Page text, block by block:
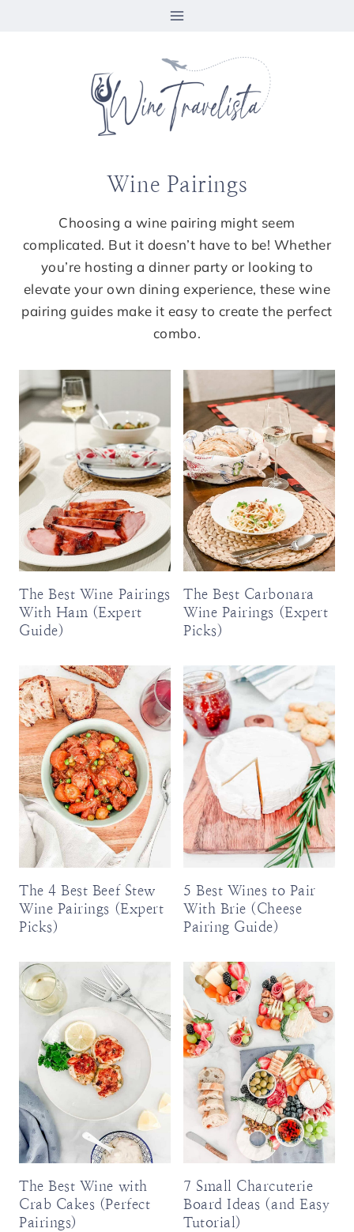
Wine Pairings
Choosing a wine pairing might seem
complicated. But it doesn’t have to be! Whether
you’re hosting a dinner party or looking to
elevate your own dining experience, these wine
pairing guides make it easy to create the perfect
combo.
The Best Wine Pairings
With Ham (Expert
Guide)
The Best Carbonara
Wine Pairings (Expert
Picks)
The 4 Best Beef Stew
Wine Pairings (Expert
Picks)
5 Best Wines to Pair
With Brie (Cheese
Pairing Guide)
The Best Wine with
Crab Cakes (Perfect
Pairings)
7 Small Charcuterie
Board Ideas (and Easy
Tutorial)